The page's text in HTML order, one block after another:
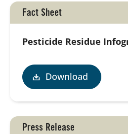
Fact Sheet
Pesticide Residue
Download
Press Release